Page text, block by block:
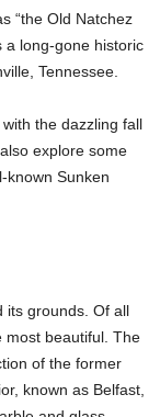
“the Old Natchez
a long-gone historic
Tennessee.
the dazzling fall
explore some
known Sunken
its grounds. Of all
most beautiful. The
of the former
known as Belfast,